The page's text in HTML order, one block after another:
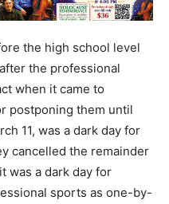
the high school level
the professional
when it came to
postponing them until
11, was a dark day for
cancelled the remainder
was a dark day for
sports as one-by-